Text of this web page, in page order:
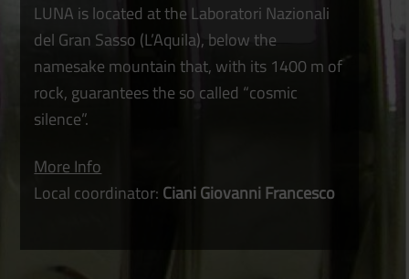
LUNA is located at the Laboratori Nazionali
del Gran Sasso (L’Aquila), below the
namesake mountain that, with its 1400 m of
rock, guarantees the so called “cosmic
silence”.
More Info
Local coordinator: Ciani Giovanni Francesco